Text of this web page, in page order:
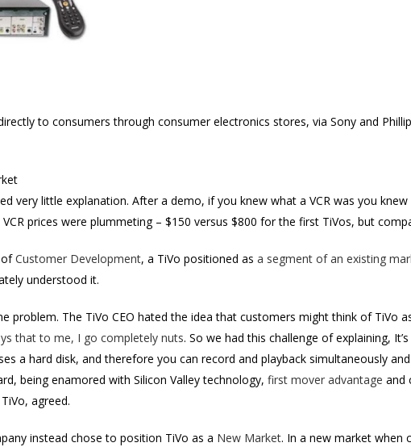
to consumers through consumer electronics stores, via Sony and
very little explanation. After a demo, if you knew what a VCR was you
prices were plummeting – $150 versus $800 for the first TiVos, but
ofCustomer Development, a TiVo positioned as a segment of an existing
understood it.
problem. The TiVo CEO hated the idea that customers might think of TiVo
that to me, I go completely nuts. So we had this challenge of explaining,
a hard disk, and therefore you can record and playback simultaneously
being enamored with Silicon Valley technology, first mover advantage and
agreed.
instead chose to position TiVo as a New Market. In a new market when